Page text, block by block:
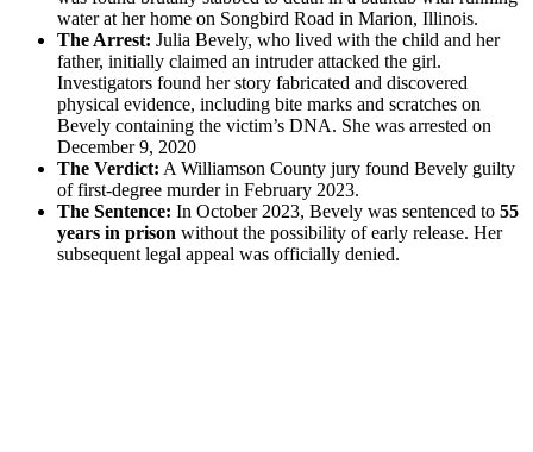
water at her home on Songbird Road in Marion, Illinois.
The Arrest: Julia Bevely, who lived with the child and her
father, initially claimed an intruder attacked the girl.
Investigators found her story fabricated and discovered
physical evidence, including bite marks and scratches on
Bevely containing the victim’s DNA. She was arrested on
December 9, 2020
The Verdict: A Williamson County jury found Bevely guilty
of first-degree murder in February 2023.
The Sentence: In October 2023, Bevely was sentenced to 55
years in prison without the possibility of early release. Her
subsequent legal appeal was officially denied.